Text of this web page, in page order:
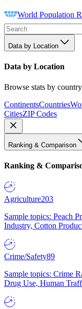
World Population
Data by Location
Data by Location
Browse stats by
ContinentsCountries
CitiesZIP Codes
Ranking & Comparison
Ranking &
Agriculture203
Sample topics: Peach
Industry, Cotton
Crime/Safety89
Sample topics: Crime
Drug Use, Human